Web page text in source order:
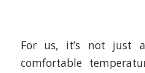
For us, it’s not just
comfortable